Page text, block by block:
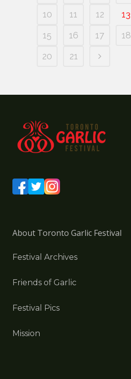
10
11 12 13
15
16 17 18
20
21
About Toronto Garlic Festival
Festival Archives
Friends of Garlic
Festival Pics
Mission